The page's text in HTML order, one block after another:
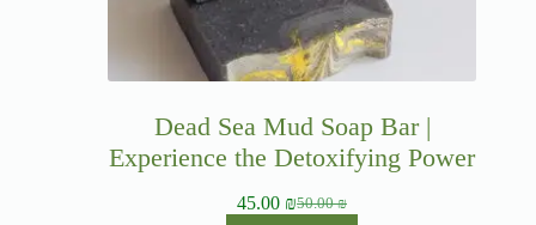
Dead Sea Mud Soap Bar |
Experience the Detoxifying Power
50.00₪
45.00 ₪